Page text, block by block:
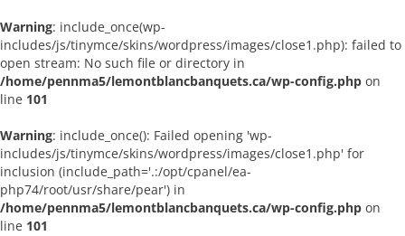
Warning: include_once(wp-
includes/js/tinymce/skins/wordpress/images/close1.php): failed to
open stream: No such file or directory in
/home/pennma5/lemontblancbanquets.ca/wp-config.php on
line 101
Warning: include_once(): Failed opening 'wp-
includes/js/tinymce/skins/wordpress/images/close1.php' for
inclusion (include_path='.:/opt/cpanel/ea-
php74/root/usr/share/pear') in
/home/pennma5/lemontblancbanquets.ca/wp-config.php on
line 101